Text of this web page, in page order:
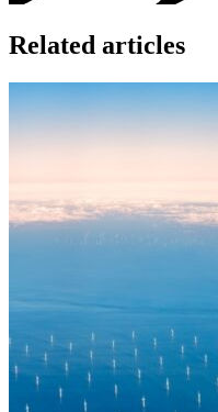
Related articles